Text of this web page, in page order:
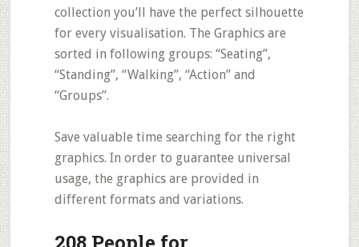
collection you’ll have the perfect silhouette
for every visualisation. The Graphics are
sorted in following groups: “Seating”,
“Standing”, “Walking”, “Action” and
“Groups”.
Save valuable time searching for the right
graphics. In order to guarantee universal
usage, the graphics are provided in
different formats and variations.